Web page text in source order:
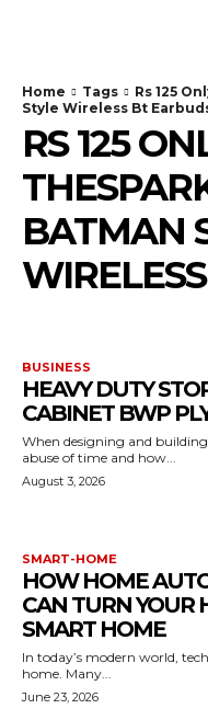
Home Tags
Rs 125
Style Wireless Bt
RS 125
BATMAN
BUSINESS
HEAVY DUTY
CABINET BWP
When designing and
abuse of time and how...
August 3, 2026
SMART-HOME
HOW HOME
CAN TURN YOUR
SMART HOME
In today’s modern world,
home. Many...
June 23, 2026